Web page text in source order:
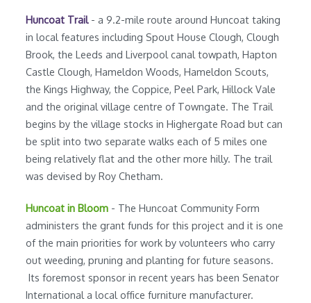
Huncoat Trail - a 9.2-mile route around Huncoat taking
in local features including Spout House Clough, Clough
Brook, the Leeds and Liverpool canal towpath, Hapton
Castle Clough, Hameldon Woods, Hameldon Scouts,
the Kings Highway, the Coppice, Peel Park, Hillock Vale
and the original village centre of Towngate. The Trail
begins by the village stocks in Highergate Road but can
be split into two separate walks each of 5 miles one
being relatively flat and the other more hilly. The trail
was devised by Roy Chetham.
Huncoat in Bloom - The Huncoat Community Form
administers the grant funds for this project and it is one
of the main priorities for work by volunteers who carry
out weeding, pruning and planting for future seasons.
Its foremost sponsor in recent years has been Senator
International a local office furniture manufacturer.